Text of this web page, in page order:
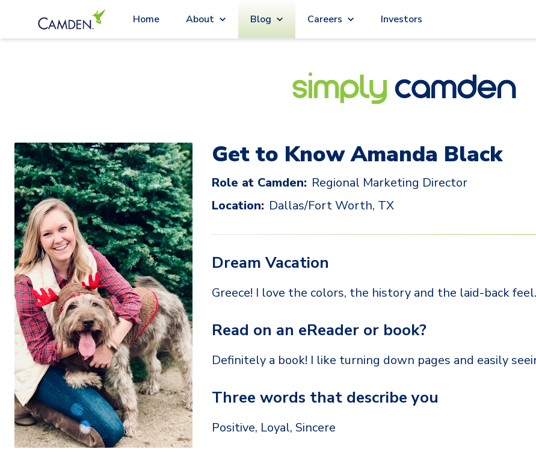
Home About Blog Careers Investors
Get to KnowAmanda Black
Role at Camden: Regional Marketing Director
Location: Dallas/Fort Worth, TX
Dream Vacation
Greece! I love the colors, the history and the laid-back feel.
Read on an eReader or book?
Definitely a book! I like turning down pages and easily
Three words that describe you
Positive, Loyal, Sincere